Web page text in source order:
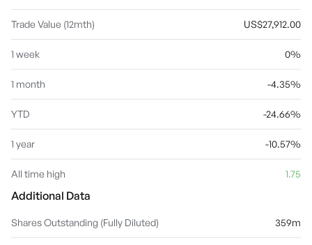
Trade Value (12mth) US$27,912.00
1 week 0%
1 month -4.35%
YTD -24.66%
1 year -10.57%
All time high 1.75
Additional Data
Shares Outstanding (Fully Diluted) 359m